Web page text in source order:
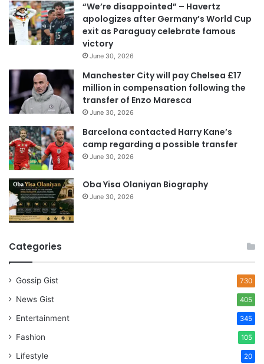
l
a
d
d
e
s
“We’re disappointed” – Havertz
apologizes after Germany’s World Cup
exit as Paraguay celebrate famous
victory
June 30, 2026
Manchester City will pay Chelsea £17
million in compensation following the
transfer of Enzo Maresca
June 30, 2026
Barcelona contacted Harry Kane’s
camp regarding a possible transfer
June 30, 2026
Oba Yisa Olaniyan Biography
June 30, 2026
Categories
Gossip Gist 730
News Gist 405
Entertainment 345
Fashion 105
Lifestyle 20